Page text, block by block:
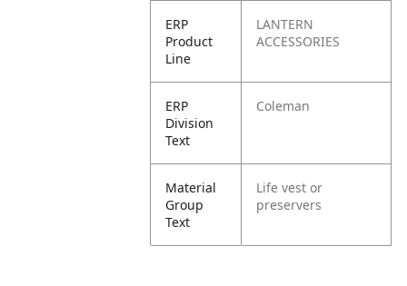
ERP
Product
Line
LANTERN
ACCESSORIES
ERP
Division
Text
Coleman
Material
Group
Text
Life vest or
preservers